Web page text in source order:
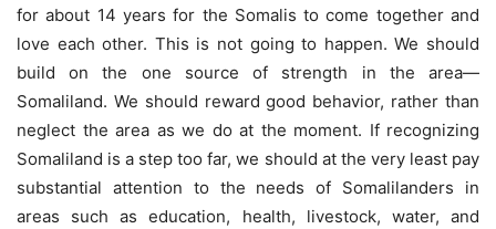
for about 14 years for the Somalis to come together and
love each other. This is not going to happen. We should
build on the one source of strength in the area—
Somaliland. We should reward good behavior, rather than
neglect the area as we do at the moment. If recognizing
Somaliland is a step too far, we should at the very least pay
substantial attention to the needs of Somalilanders in
areas such as education, health, livestock, water, and